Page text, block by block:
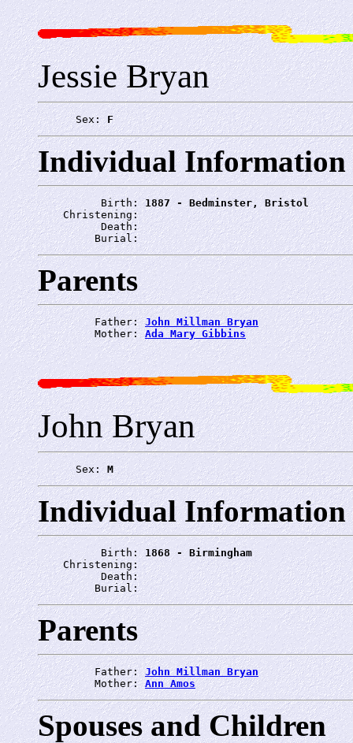
Jessie Bryan
      Sex:
F
Individual Information
          Birth:
1887 - Bedminster, Bristol
    Christening:
          Death:
         Burial:
Parents
         Father:
John Millman Bryan
         Mother:
Ada Mary Gibbins
John Bryan
      Sex:
M
Individual Information
          Birth:
1868 - Birmingham
    Christening:
          Death:
         Burial:
Parents
         Father:
John Millman Bryan
         Mother:
Ann Amos
Spouses and Children